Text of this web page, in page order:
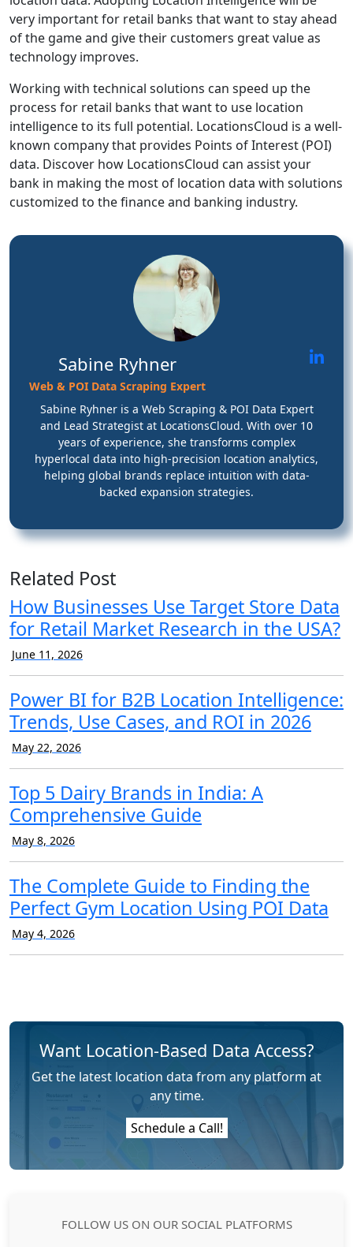
very important for retail banks that want to stay ahead
of the game and give their customers great value as
technology improves.
Working with technical solutions can speed up the
process for retail banks that want to use location
intelligence to its full potential. LocationsCloud is a well-
known company that provides Points of Interest (POI)
data. Discover how LocationsCloud can assist your
bank in making the most of location data with solutions
customized to the finance and banking industry.
Sabine Ryhner
Web & POI Data Scraping Expert
Sabine Ryhner is a Web Scraping & POI Data Expert
and Lead Strategist at LocationsCloud. With over 10
years of experience, she transforms complex
hyperlocal data into high-precision location analytics,
helping global brands replace intuition with data-
backed expansion strategies.
Related Post
How Businesses Use Target Store Data
for Retail Market Research in the USA?
June 11, 2026
Power BI for B2B Location Intelligence:
Trends, Use Cases, and ROI in 2026
May 22, 2026
Top 5 Dairy Brands in India: A
Comprehensive Guide
May 8, 2026
The Complete Guide to Finding the
Perfect Gym Location Using POI Data
May 4, 2026
Want Location-Based Data Access?
Get the latest location data from any platform at
any time.
Schedule a Call!
FOLLOW US ON OUR SOCIAL PLATFORMS